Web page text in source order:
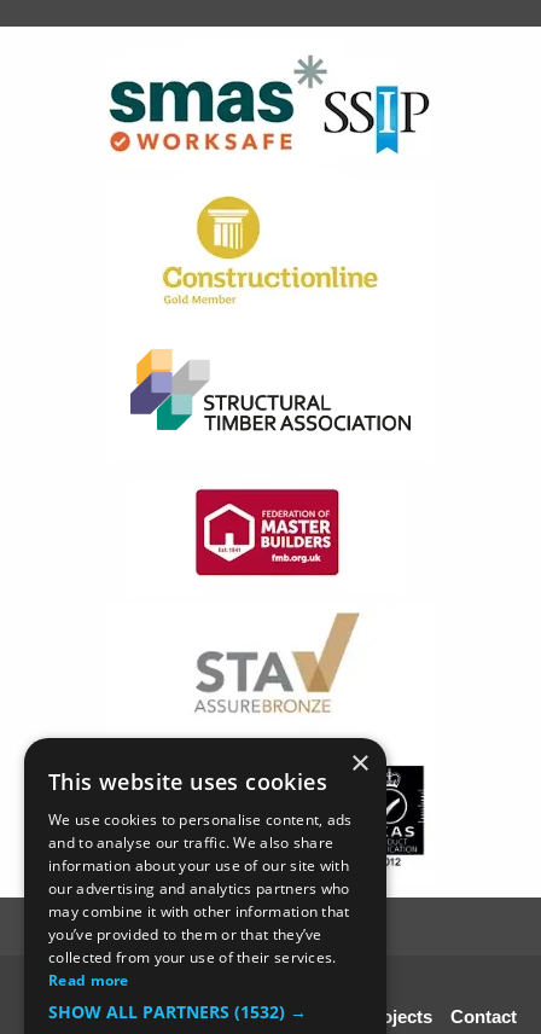
Home About Us Our Services Our Projects Contact
×
This website uses cookies
We use cookies to personalise content, ads
and to analyse our traffic. We also share
information about your use of our site with
our advertising and analytics partners who
may combine it with other information that
you’ve provided to them or that they’ve
collected from your use of their services.
Read more
SHOW ALL PARTNERS (1532) →